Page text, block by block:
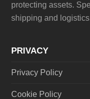
protecting assets.
shipping and
PRIVACY
Privacy Policy
Cookie Policy